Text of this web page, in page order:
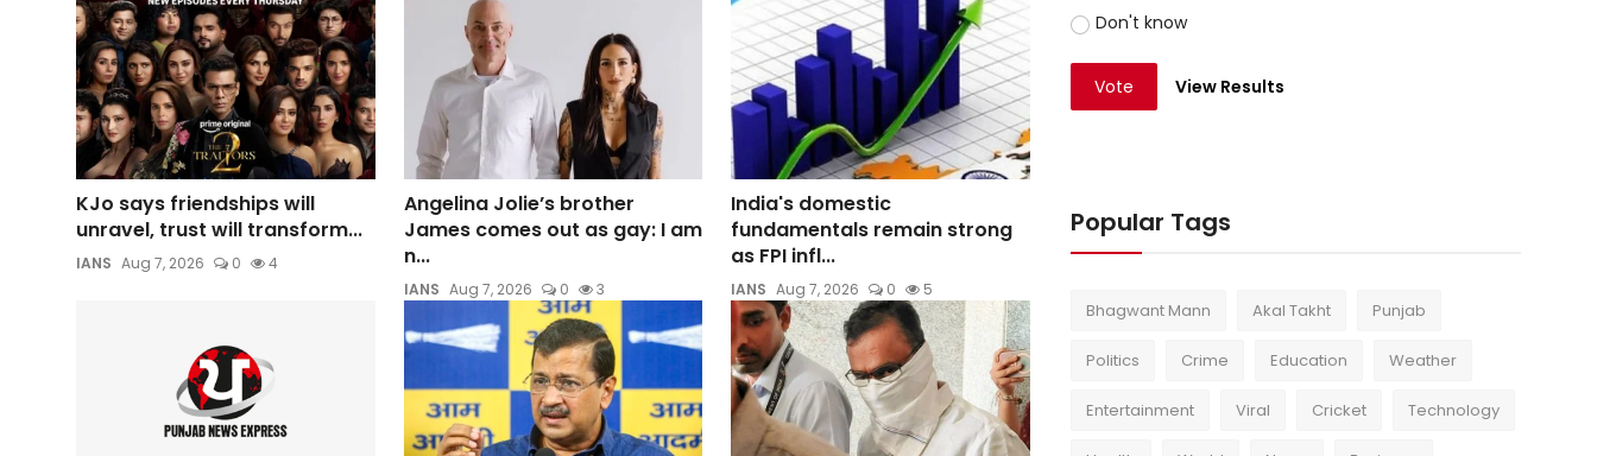
KJo says friendships will
unravel, trust will transform...
IANS Aug 7, 2026 0 4
Angelina Jolie’s brother
James comes out as gay: I am
n...
IANS Aug 7, 2026 0 3
India's domestic
fundamentals remain strong
as FPI infl...
IANS Aug 7, 2026 0 5
Don't know
Vote View Results
Popular Tags
Bhagwant Mann Akal Takht Punjab
Politics Crime Education Weather
Entertainment Viral Cricket Technology